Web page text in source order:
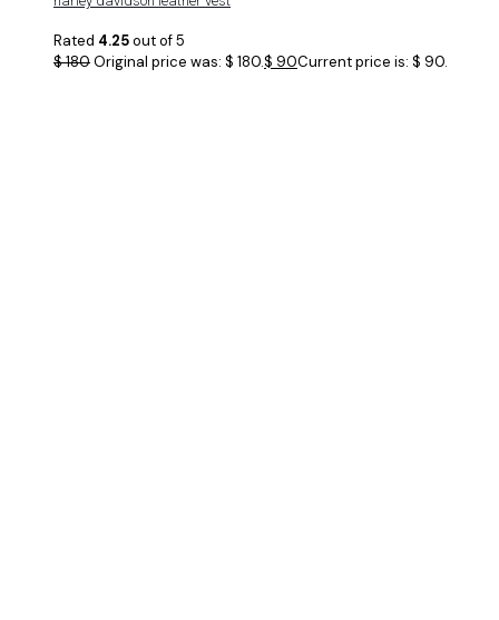
Rated 4.25out of 5
$180Original price was: $ 180.$ 90Current price is: $ 90.